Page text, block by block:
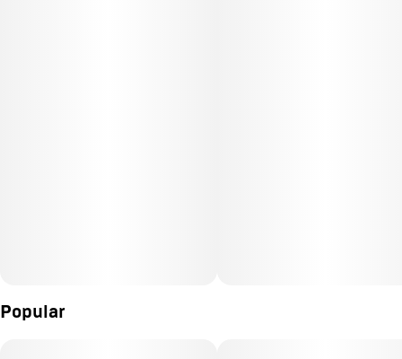
Popular